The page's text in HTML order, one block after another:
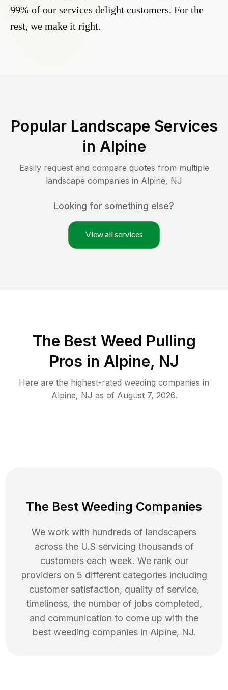
99% of our services delight customers. For the
rest, we make it right.
Popular Landscape Services
in Alpine
Easily request and compare quotes from multiple
landscape companies in Alpine, NJ
Looking for something else?
View all services
The Best Weed Pulling
Pros in Alpine, NJ
Here are the highest-rated weeding companies in
Alpine, NJ as of August 7, 2026.
The Best Weeding Companies
We work with hundreds of landscapers
across the U.S servicing thousands of
customers each week. We rank our
providers on 5 different categories including
customer satisfaction, quality of service,
timeliness, the number of jobs completed,
and communication to come up with the
best weeding companies in Alpine, NJ.